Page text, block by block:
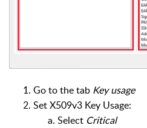
Go to the tab Key usage
Set X509v3 Key Usage:
Select Critical